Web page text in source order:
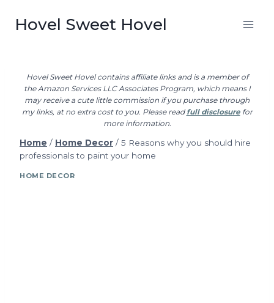
Hovel Sweet Hovel
Hovel Sweet Hovel contains affiliate links and is a member of
the Amazon Services LLC Associates Program, which means I
may receive a cute little commission if you purchase through
my links, at no extra cost to you. Please read full disclosurefor
more information.
Home / Home Decor / 5 Reasons why you should hire
professionals to paint your home
HOME DECOR